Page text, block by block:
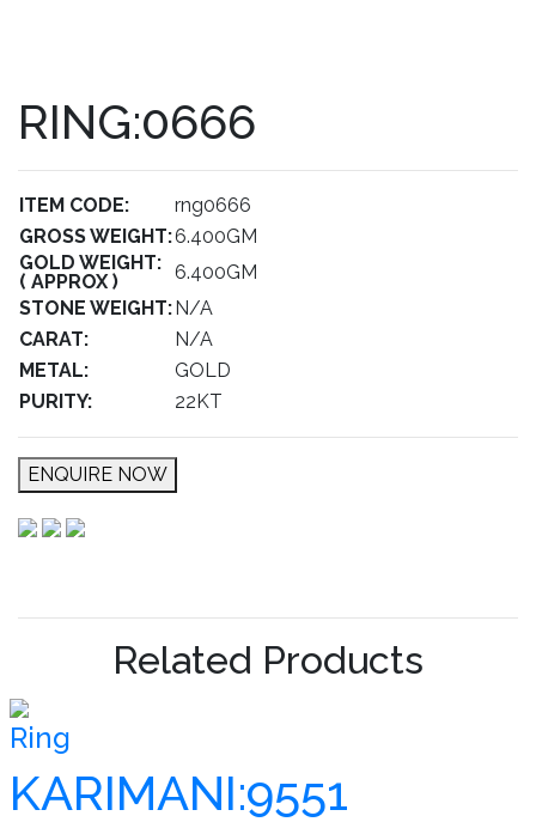
RING:0666
ITEM CODE:
rng0666
GROSS WEIGHT:6.400GM
GOLD WEIGHT:
( APPROX )
6.400GM
STONE WEIGHT:N/A
CARAT:
N/A
METAL:
GOLD
PURITY:
22KT
ENQUIRE NOW
Related Products
Ring
KARIMANI:9551